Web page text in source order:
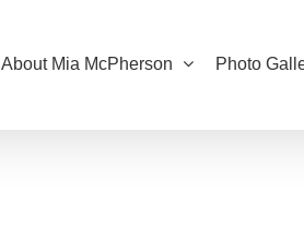
About Mia McPherson Photo